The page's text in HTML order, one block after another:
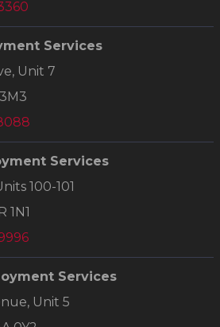
Services
Unit 7
Services
100-101
1N1
Services
Unit 5